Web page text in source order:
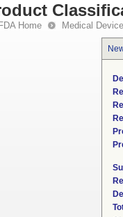
FDA Home Medical